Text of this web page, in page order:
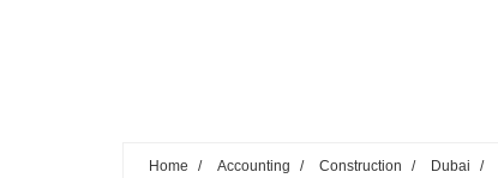
Home / Accounting / Construction / Dubai /